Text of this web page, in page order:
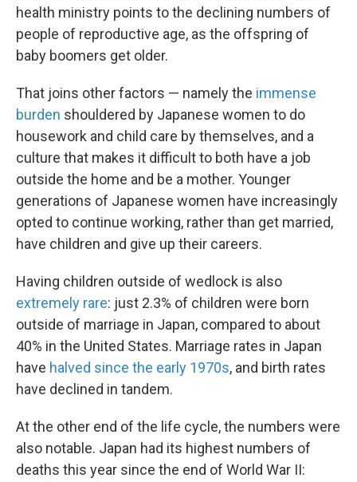
health ministry points to the declining numbers of
people of reproductive age, as the offspring of
baby boomers get older.
That joins other factors — namely the immense
burden shouldered by Japanese women to do
housework and child care by themselves, and a
culture that makes it difficult to both have a job
outside the home and be a mother. Younger
generations of Japanese women have increasingly
opted to continue working, rather than get married,
have children and give up their careers.
Having children outside of wedlock is also
extremely rare: just 2.3% of children were born
outside of marriage in Japan, compared to about
40% in the United States. Marriage rates in Japan
have halved since the early 1970s, and birth rates
have declined in tandem.
At the other end of the life cycle, the numbers were
also notable. Japan had its highest numbers of
deaths this year since the end of World War II: